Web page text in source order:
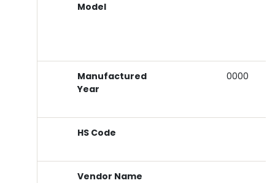
Model
Manufactured
Year
0000
HS Code
Vendor Name